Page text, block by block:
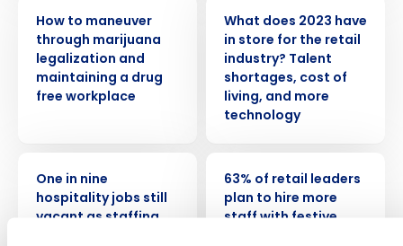
How to maneuver
through marijuana
legalization and
maintaining a drug
free workplace
What does 2023 have
in store for the retail
industry? Talent
shortages, cost of
living, and more
technology
One in nine
hospitality jobs still
vacant as staffing
63% of retail leaders
plan to hire more
staff with festive
Get a personalized demo
Company Name Role